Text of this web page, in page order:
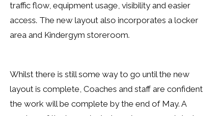
traffic flow, equipment usage, visibility and easier
access. The new layout also incorporates a locker
area and Kindergym storeroom.
Whilst there is still some way to go until the new
layout is complete, Coaches and staff are confident
the work will be complete by the end of May. A